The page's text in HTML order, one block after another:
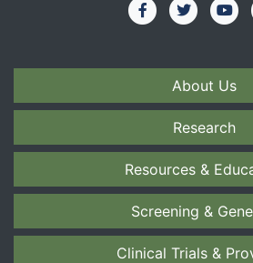
About Us
Research
Resources &
Screening &
Clinical Trials &